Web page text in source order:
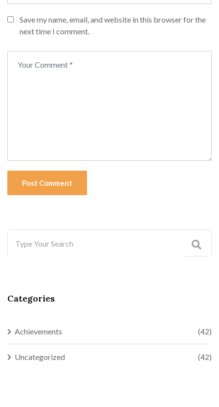
Save my name, email, and website in this browser for the
next time I comment.
Post Comment
Categories
Achievements (42)
Uncategorized (42)